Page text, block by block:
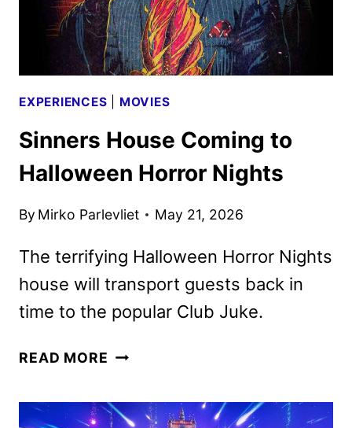
EXPERIENCES MOVIES
Sinners House Coming to
Halloween Horror Nights
By Mirko Parlevliet May 21, 2026
The terrifying Halloween Horror Nights
house will transport guests back in
time to the popular Club Juke.
READ MORE SINNERS
TO